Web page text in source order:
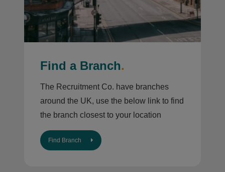
Find a Branch.
The Recruitment Co. have branches
around the UK, use the below link to find
the branch closest to your location
Find Branch